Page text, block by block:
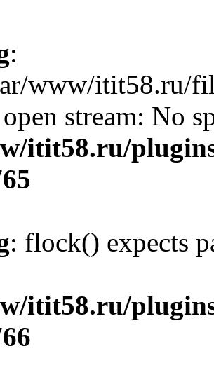
:
www/itit58.ru/
stream: No
itit58.ru/
: flock() expects
itit58.ru/